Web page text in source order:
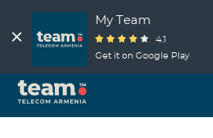
My Team
4.1
Get it on Google Play